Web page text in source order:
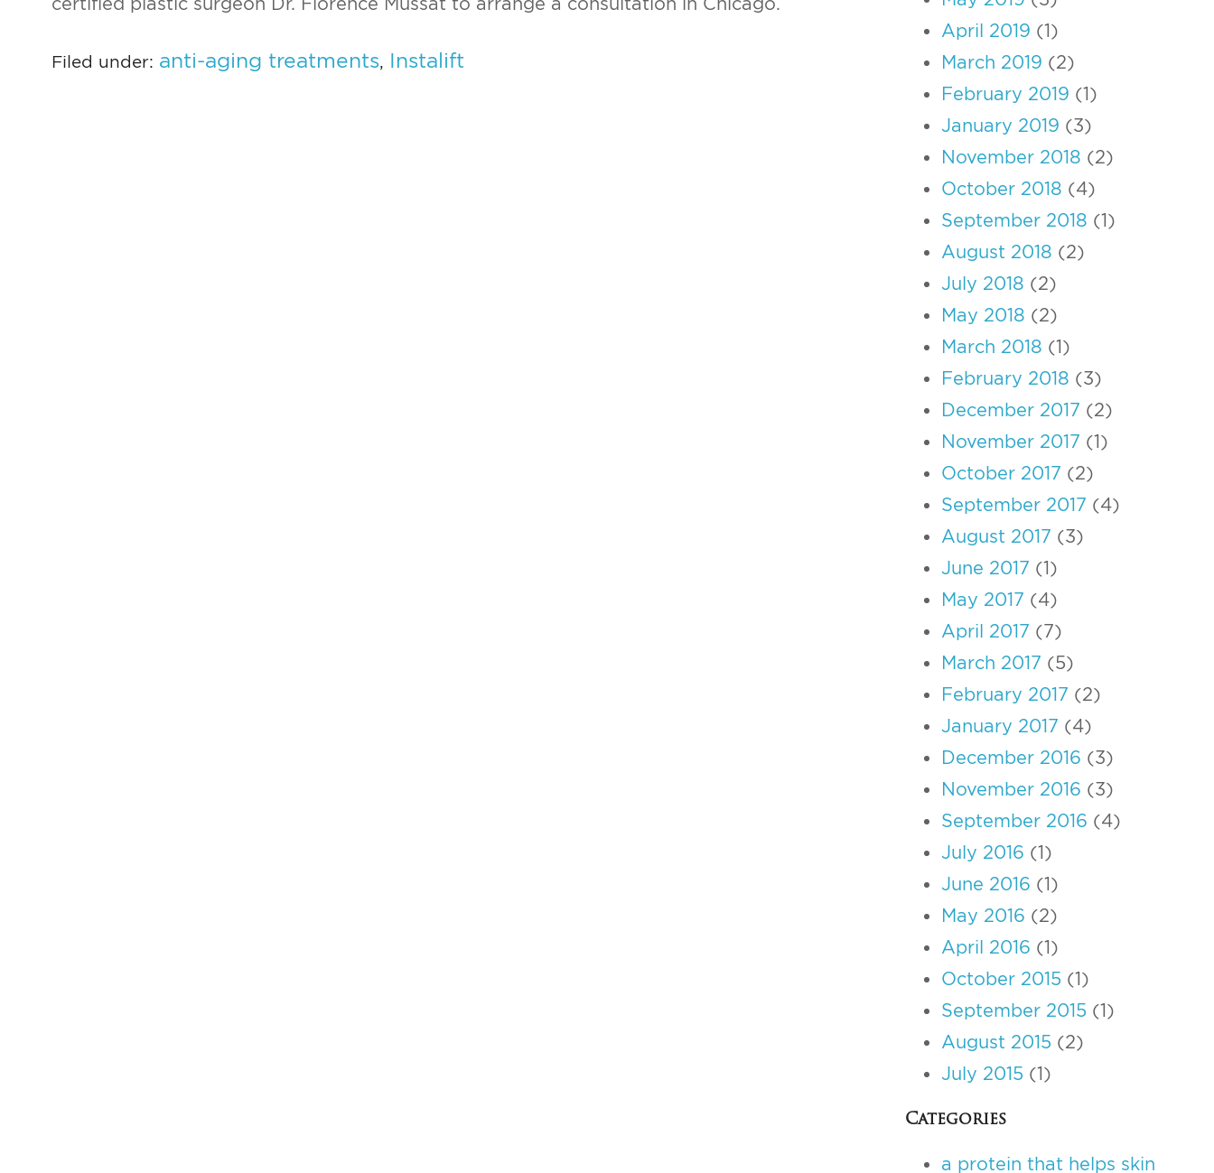
Filed under: anti-aging treatments, Instalift
April 2019 (1)
March 2019 (2)
February 2019 (1)
January 2019 (3)
November 2018 (2)
October 2018 (4)
September 2018 (1)
August 2018 (2)
July 2018 (2)
May 2018 (2)
March 2018 (1)
February 2018 (3)
December 2017 (2)
November 2017 (1)
October 2017 (2)
September 2017 (4)
August 2017 (3)
June 2017 (1)
May 2017 (4)
April 2017 (7)
March 2017 (5)
February 2017 (2)
January 2017 (4)
December 2016 (3)
November 2016 (3)
September 2016 (4)
July 2016 (1)
June 2016 (1)
May 2016 (2)
April 2016 (1)
October 2015 (1)
September 2015 (1)
August 2015 (2)
July 2015 (1)
Categories
a protein that helps skin